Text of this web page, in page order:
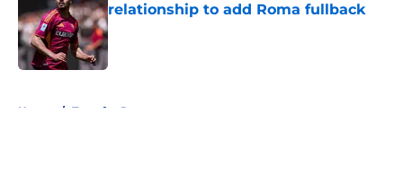
relationship to add Roma fullback
Published by on Invalid Date
Home / Transfer Rumors